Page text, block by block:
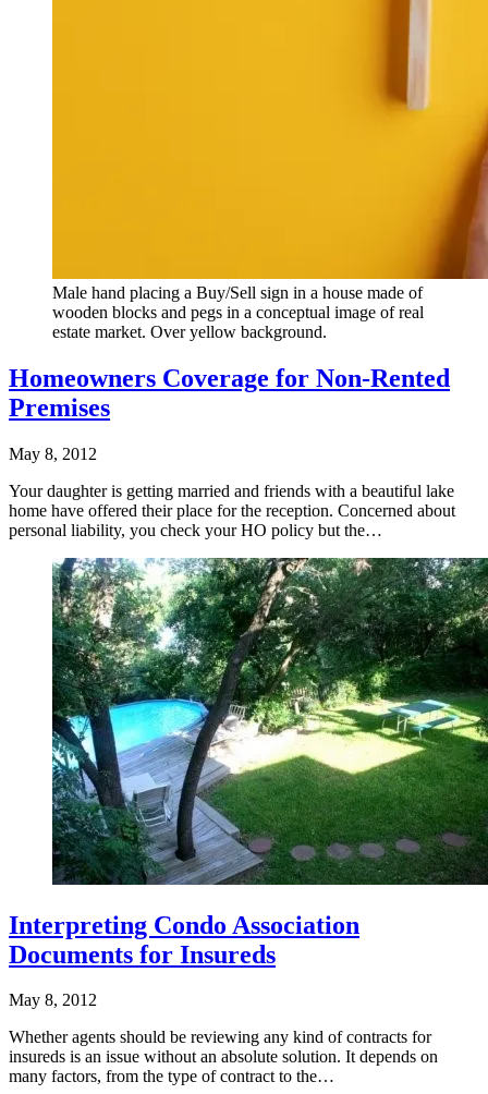
Male hand placing a Buy/Sell sign in a house made of
wooden blocks and pegs in a conceptual image of real
estate market. Over yellow background.
Homeowners Coverage for Non-Rented
Premises
May 8, 2012
Your daughter is getting married and friends with a beautiful lake
home have offered their place for the reception. Concerned about
personal liability, you check your HO policy but the…
Interpreting Condo Association
Documents for Insureds
May 8, 2012
Whether agents should be reviewing any kind of contracts for
insureds is an issue without an absolute solution. It depends on
many factors, from the type of contract to the…